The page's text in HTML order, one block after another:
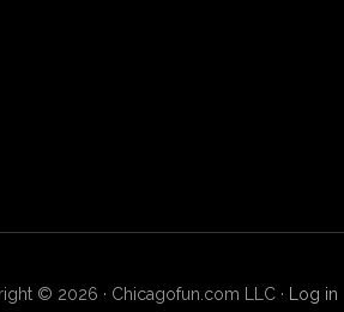
© 2026 · Chicagofun.com LLC · Log in